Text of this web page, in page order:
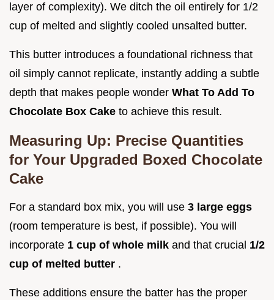
layer of complexity). We ditch the oil entirely for 1/2
cup of melted and slightly cooled unsalted butter.
This butter introduces a foundational richness that
oil simply cannot replicate, instantly adding a subtle
depth that makes people wonder What To Add To
Chocolate Box Cake to achieve this result.
Measuring Up: Precise Quantities
for Your Upgraded Boxed Chocolate
Cake
For a standard box mix, you will use 3 large eggs
(room temperature is best, if possible). You will
incorporate 1 cup of whole milk and that crucial 1/2
cup of melted butter .
These additions ensure the batter has the proper